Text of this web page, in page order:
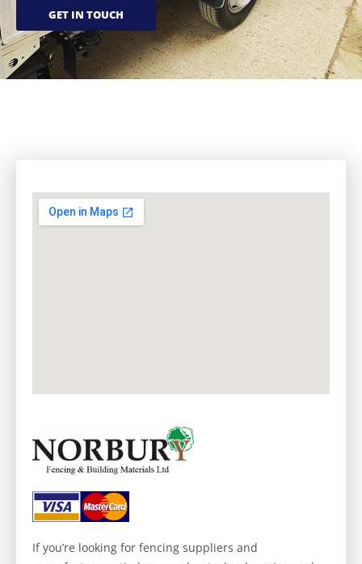
GET IN TOUCH
If you’re looking for fencing suppliers and